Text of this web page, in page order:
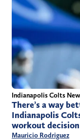
Indianapolis Colts
There’s a way
Indianapolis
workout decision
Mauricio Rodriguez